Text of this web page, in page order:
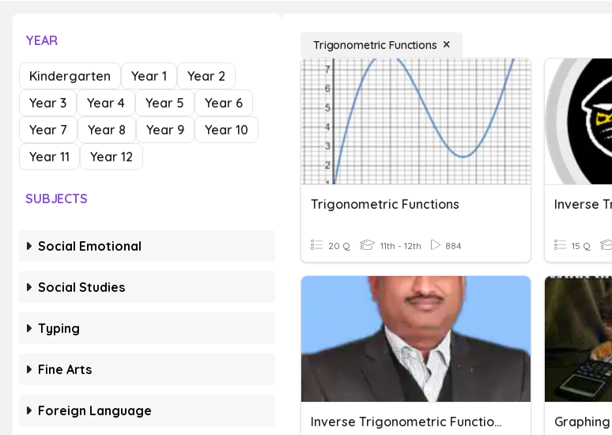
YEAR
Kindergarten Year 1
Year 2
Year 3
Year 4 Year 5
Year 6
Year 7
Year 8 Year 9
Year 10
Year 11
Year 12
SUBJECTS
Social Emotional
Social Studies
Typing
Fine Arts
Foreign Language
Trigonometric Functions
Trigonometric Functions
20 Q 11th - 12th 884 15 Q
Inverse Trigonometric Functions